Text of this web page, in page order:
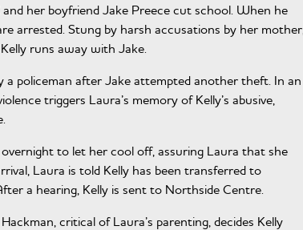
her boyfriend Jake Preece cut school. When he
arrested. Stung by harsh accusations by her mother,
runs away with Jake.
a policeman after Jake attempted another theft. In an
triggers Laura’s memory of Kelly’s abusive,
to let her cool off, assuring Laura that she
Laura is told Kelly has been transferred to
a hearing, Kelly is sent to Northside Centre.
critical of Laura’s parenting, decides Kelly